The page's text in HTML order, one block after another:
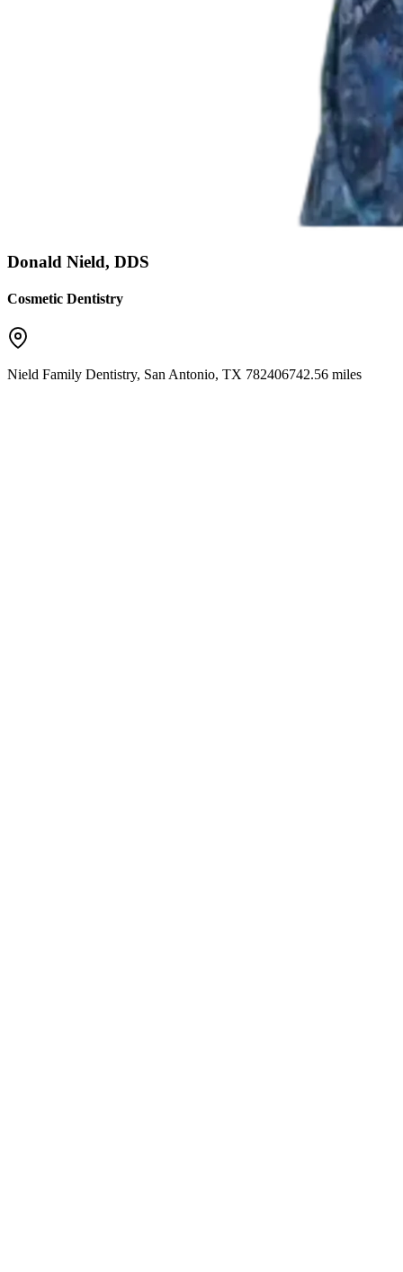
Donald Nield, DDS
Cosmetic Dentistry
Nield Family Dentistry, San Antonio, TX 782406742.56 miles